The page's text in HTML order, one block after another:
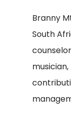
Branny
South